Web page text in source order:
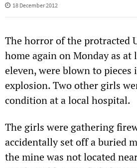
18 December 2012
The horror of the protracted
home again on Monday as
eleven, were blown to
explosion. Two other girls
condition at a local hospital.
The girls were gathering
accidentally set off a buried
the mine was not located